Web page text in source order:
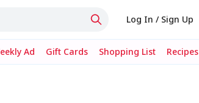
Log In / Sign Up
Ad Gift Cards Shopping List Recipes